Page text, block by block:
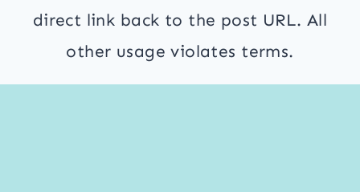
direct link back to the post URL. All
other usage violates terms.